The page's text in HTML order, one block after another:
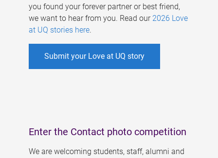
you found your forever partner or best friend,
we want to hear from you. Read our 2026 Love
at UQ stories here.
Submit your Love at UQ story
Enter the Contact photo competition
We are welcoming students, staff, alumni and